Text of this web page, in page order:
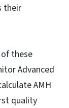
their
these
Advanced
AMH
quality